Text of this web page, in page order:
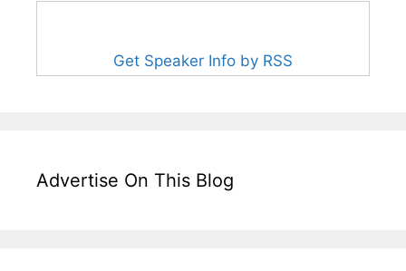
Get Speaker Info by RSS
Advertise On This Blog